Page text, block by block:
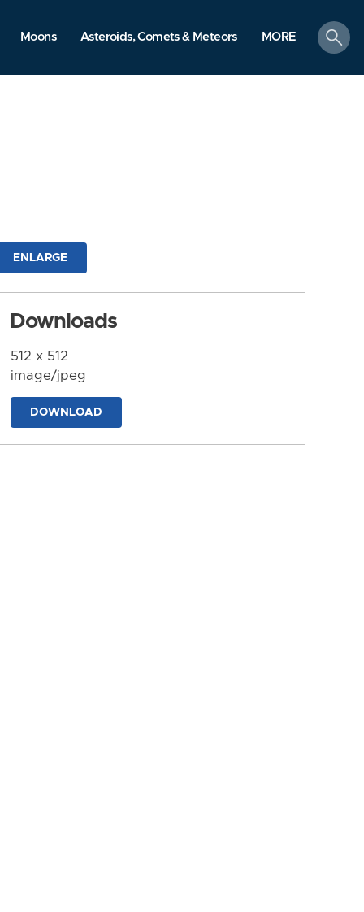
Moons Asteroids, Comets & Meteors MORE
search
ENLARGE
Downloads
512 x 512
image/jpeg
DOWNLOAD